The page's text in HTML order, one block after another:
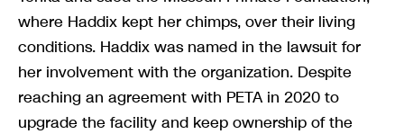
where Haddix kept her chimps, over their living
conditions. Haddix was named in the lawsuit for
her involvement with the organization. Despite
reaching an agreement with PETA in 2020 to
upgrade the facility and keep ownership of the